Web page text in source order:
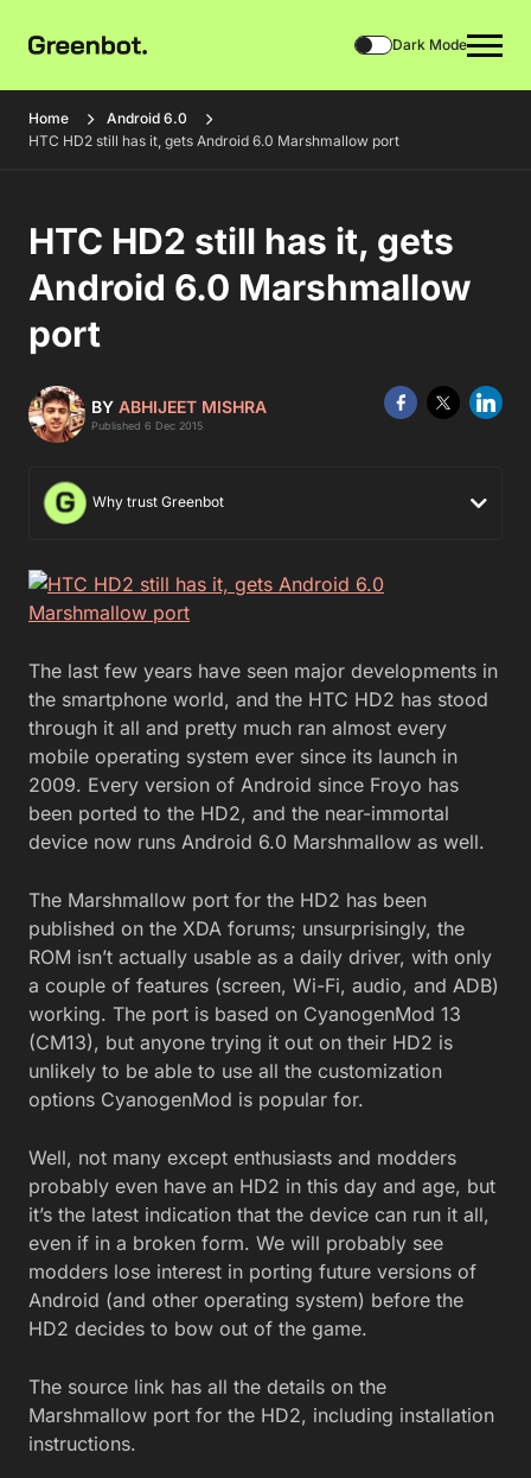
Dark Mode
Home
Android 6.0
HTC HD2 still has it, gets Android 6.0 Marshmallow port
HTC HD2 still has it, gets
Android 6.0 Marshmallow
port
BY ABHIJEET MISHRA
Published 6 Dec 2015
Why trust Greenbot
The last few years have seen major developments in
the smartphone world, and the HTC HD2 has stood
through it all and pretty much ran almost every
mobile operating system ever since its launch in
2009. Every version of Android since Froyo has
been ported to the HD2, and the near-immortal
device now runs Android 6.0 Marshmallow as well.
The Marshmallow port for the HD2 has been
published on the XDA forums; unsurprisingly, the
ROM isn’t actually usable as a daily driver, with only
a couple of features (screen, Wi-Fi, audio, and ADB)
working. The port is based on CyanogenMod 13
(CM13), but anyone trying it out on their HD2 is
unlikely to be able to use all the customization
options CyanogenMod is popular for.
Well, not many except enthusiasts and modders
probably even have an HD2 in this day and age, but
it’s the latest indication that the device can run it all,
even if in a broken form. We will probably see
modders lose interest in porting future versions of
Android (and other operating system) before the
HD2 decides to bow out of the game.
The source link has all the details on the
Marshmallow port for the HD2, including installation
instructions.